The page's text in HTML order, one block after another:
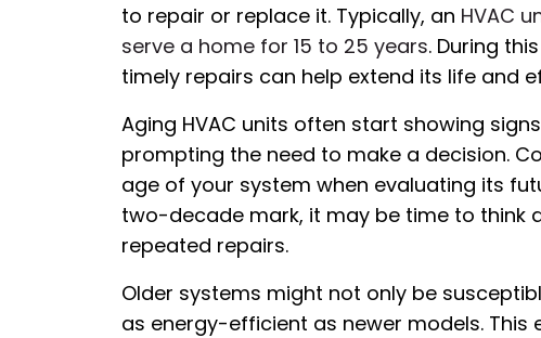
to repair or replace it. Typically, an HVAC
serve a home for 15 to 25 years. During
timely repairs can help extend its life and
Aging HVAC units often start showing
prompting the need to make a decision.
age of your system when evaluating its
two-decade mark, it may be time to think
repeated repairs.
Older systems might not only be
as energy-efficient as newer models.